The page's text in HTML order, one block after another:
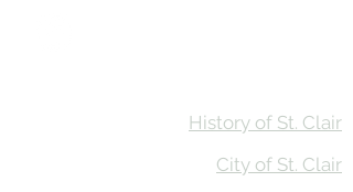
History of St. Clair
City of St. Clair